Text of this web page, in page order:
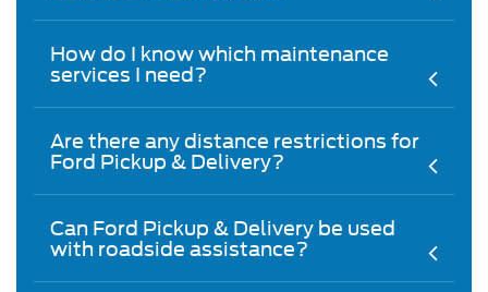
How do I know which maintenance
services I need?
Are there any distance restrictions for
Ford Pickup & Delivery?
Can Ford Pickup & Delivery be used
with roadside assistance?